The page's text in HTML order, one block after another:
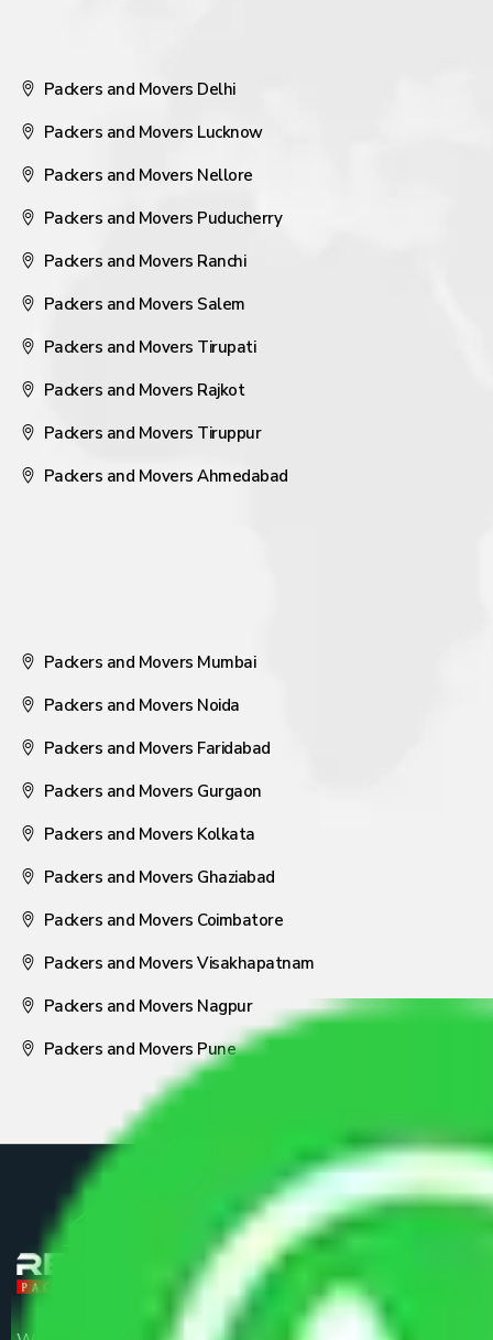
Packers and Movers Delhi
Packers and Movers Lucknow
Packers and Movers Nellore
Packers and Movers Puducherry
Packers and Movers Ranchi
Packers and Movers Salem
Packers and Movers Tirupati
Packers and Movers Rajkot
Packers and Movers Tiruppur
Packers and Movers Ahmedabad
Packers and Movers Mumbai
Packers and Movers Noida
Packers and Movers Faridabad
Packers and Movers Gurgaon
Packers and Movers Kolkata
Packers and Movers Ghaziabad
Packers and Movers Coimbatore
Packers and Movers Visakhapatnam
Packers and Movers Nagpur
Packers and Movers Pune